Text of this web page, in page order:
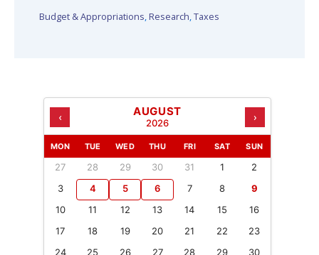
Budget & Appropriations, Research,Taxes
‹ AUGUST
2026 ›
MON TUE WED THU FRI SAT SUN
27 28 29 30 31 1
2
3
4 5 6 7 8
9
10
11 12 13 14 15
16
17
18 19 20 21 22
23
24
25 26 27 28 29
30